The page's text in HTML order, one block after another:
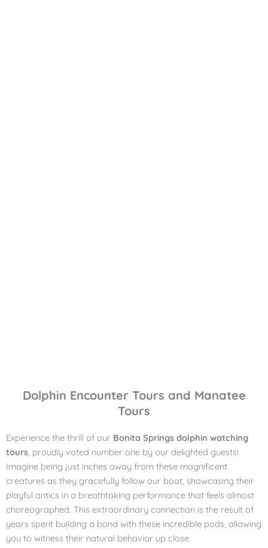
Dolphin Encounter Tours and Manatee
Tours
Experience the thrill of our Bonita Springs dolphin watching
tours, proudly voted number one by our delighted guests!
Imagine being just inches away from these magnificent
creatures as they gracefully follow our boat, showcasing their
playful antics in a breathtaking performance that feels almost
choreographed. This extraordinary connection is the result of
years spent building a bond with these incredible pods, allowing
you to witness their natural behavior up close.